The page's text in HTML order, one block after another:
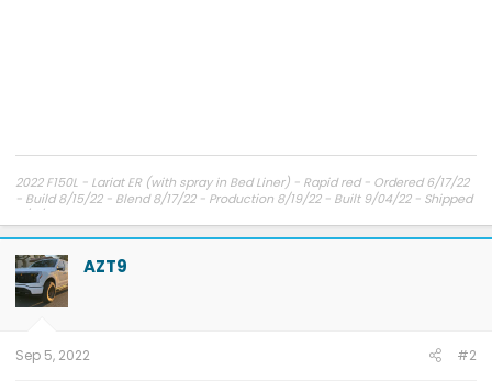
2022 F150L - Lariat ER (with spray in Bed Liner) - Rapid red - Ordered 6/17/22
- Build 8/15/22 - Blend 8/17/22 - Production 8/19/22 - Built 9/04/22 - Shipped
9/11/22 - Delivery expected ??.
AZT9
Sep 5, 2022 #2